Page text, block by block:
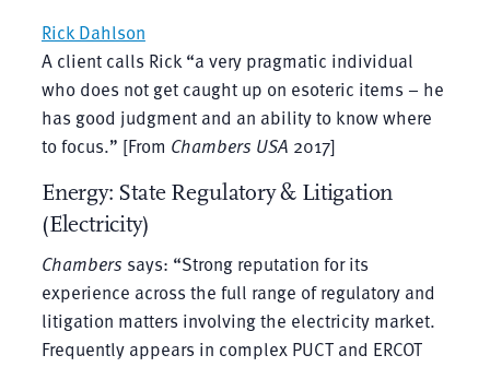
Rick Dahlson
A client calls Rick “a very pragmatic individual
who does not get caught up on esoteric items – he
has good judgment and an ability to know where
to focus.” [From Chambers USA 2017]
Energy: State Regulatory & Litigation
(Electricity)
Chambers says: “Strong reputation for its
experience across the full range of regulatory and
litigation matters involving the electricity market.
Frequently appears in complex PUCT and ERCOT